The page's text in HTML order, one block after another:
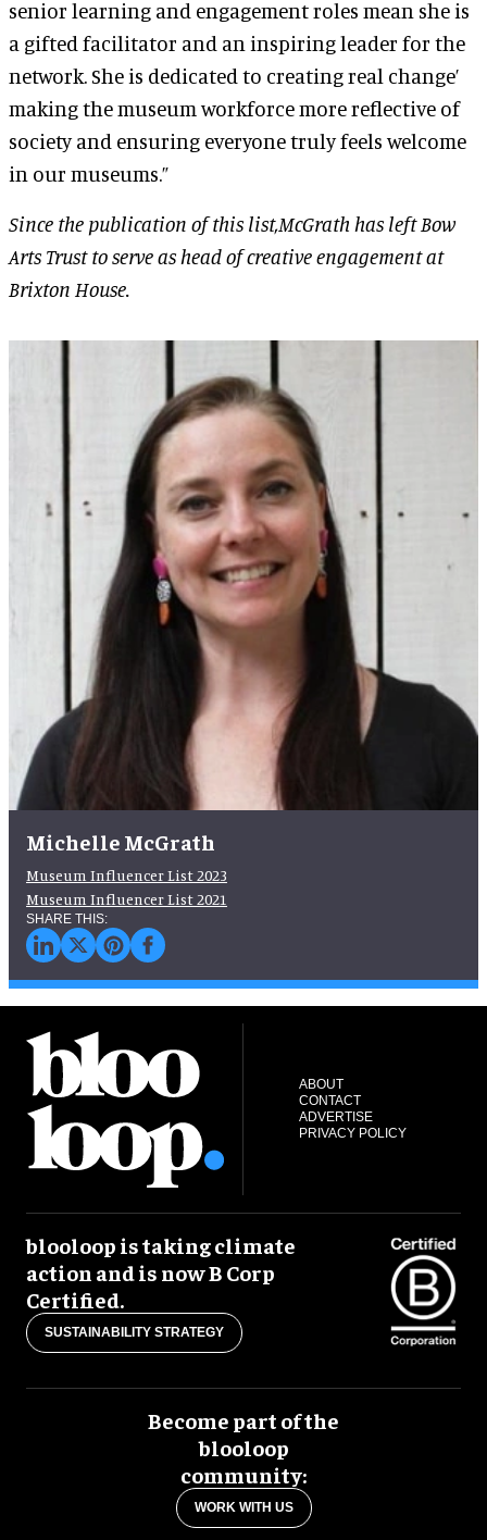
senior learning and engagement roles mean she is
a gifted facilitator and an inspiring leader for the
network. She is dedicated to creating real change’
making the museum workforce more reflective of
society and ensuring everyone truly feels welcome
in our museums.”
Since the publication of this list,McGrath has left Bow
Arts Trust to serve as head of creative engagement at
Brixton House.
Michelle McGrath
Museum Influencer List 2023
Museum Influencer List 2021
ABOUT
CONTACT
ADVERTISE
PRIVACY POLICY
blooloop is taking climate
action and is now B Corp
Certified.
SUSTAINABILITY STRATEGY
Become part of the
blooloop
community:
WORK WITH US